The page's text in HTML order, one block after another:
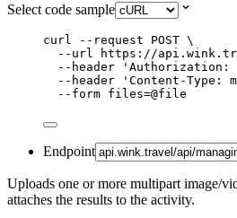
Select code sample
curl --request POST \
--url
https://
--header
' Authorization:
--header
' Content-Type:
--form files=@file
Endpoint
Uploads one or more multipart image/
attaches the results to the activity.